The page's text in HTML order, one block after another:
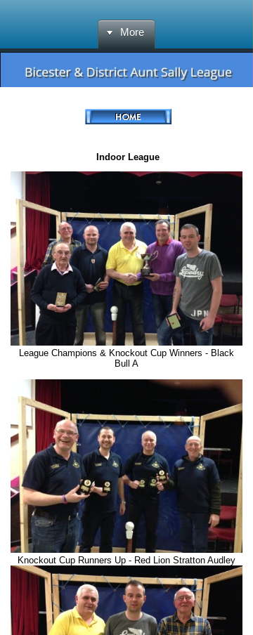
More
Indoor League
League Champions & Knockout Cup Winners - Black
Bull A
Knockout Cup Runners Up - Red Lion Stratton Audley